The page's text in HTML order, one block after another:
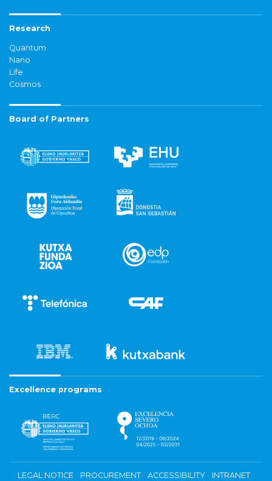
Research
Quantum
Nano
Life
Cosmos
Board of Partners
Excellence programs
LEGAL NOTICE PROCUREMENT ACCESSIBILITY INTRANET